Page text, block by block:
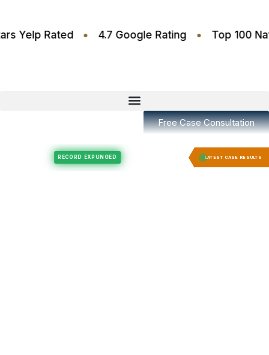
Stars Yelp Rated • 4.7 Google Rating • Top
Free Case Consultation
LATEST CASE RESULTS
Felony Expungement RECORD EXPUNGED Felony Expungement RECORD